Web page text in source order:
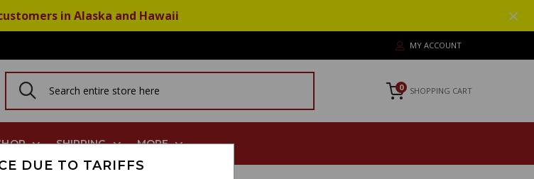
in Alaska and Hawaii
MY ACCOUNT
0 SHOPPING CART
SHIPPING MORE
DUE TO TARIFFS